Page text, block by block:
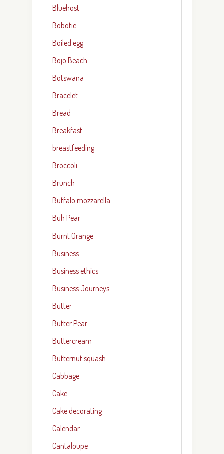
Bluehost
Bobotie
Boiled egg
Bojo Beach
Botswana
Bracelet
Bread
Breakfast
breastfeeding
Broccoli
Brunch
Buffalo mozzarella
Buh Pear
Burnt Orange
Business
Business ethics
Business Journeys
Butter
Butter Pear
Buttercream
Butternut squash
Cabbage
Cake
Cake decorating
Calendar
Cantaloupe